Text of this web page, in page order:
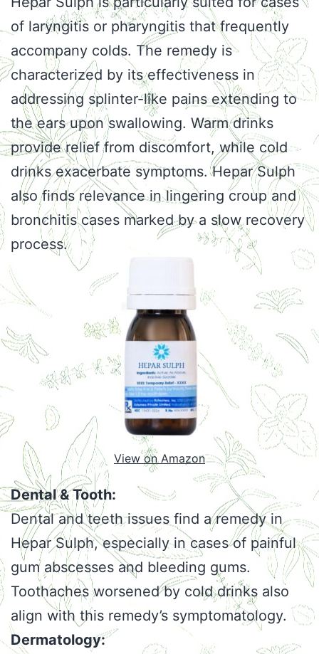
of laryngitis or pharyngitis that frequently
accompany colds. The remedy is
characterized by its effectiveness in
addressing splinter-like pains extending to
the ears upon swallowing. Warm drinks
provide relief from discomfort, while cold
drinks exacerbate symptoms. Hepar Sulph
also finds relevance in lingering croup and
bronchitis cases marked by a slow recovery
process.
View on Amazon
Dental & Tooth:
Dental and teeth issues find a remedy in
Hepar Sulph, especially in cases of painful
gum abscesses and bleeding gums.
Toothaches worsened by cold drinks also
align with this remedy’s symptomatology.
Dermatology: